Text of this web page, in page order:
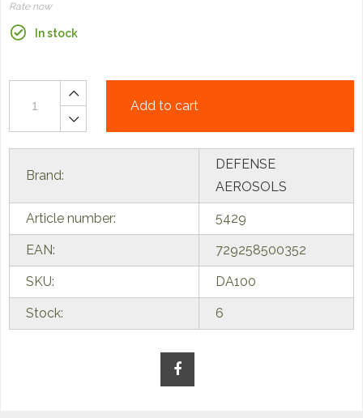
Rate now
In stock
Add to cart
Brand:
DEFENSE
AEROSOLS
Article number: 5429
EAN: 729258500352
SKU: DA100
Stock: 6